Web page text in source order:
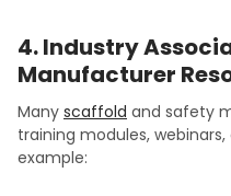
4. Industry
Manufacturer
Many scaffold and safety
training modules,
example: